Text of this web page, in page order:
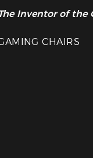
Inventor of the
Sale >>
CHAIRS